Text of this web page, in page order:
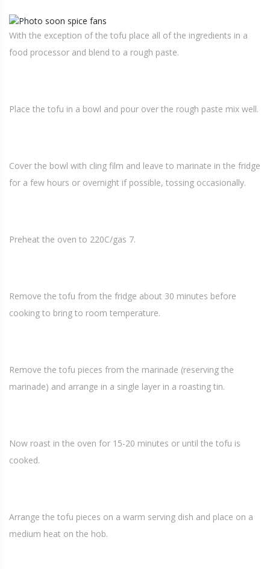
With the exception of the tofu place all of the ingredients in a
food processor and blend to a rough paste.
Place the tofu in a bowl and pour over the rough paste mix well.
Cover the bowl with cling film and leave to marinate in the fridge
for a few hours or overnight if possible, tossing occasionally.
Preheat the oven to 220C/gas 7.
Remove the tofu from the fridge about 30 minutes before
cooking to bring to room temperature.
Remove the tofu pieces from the marinade (reserving the
marinade) and arrange in a single layer in a roasting tin.
Now roast in the oven for 15-20 minutes or until the tofu is
cooked.
Arrange the tofu pieces on a warm serving dish and place on a
medium heat on the hob.